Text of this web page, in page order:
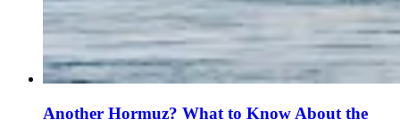
Another Hormuz? What to Know About the